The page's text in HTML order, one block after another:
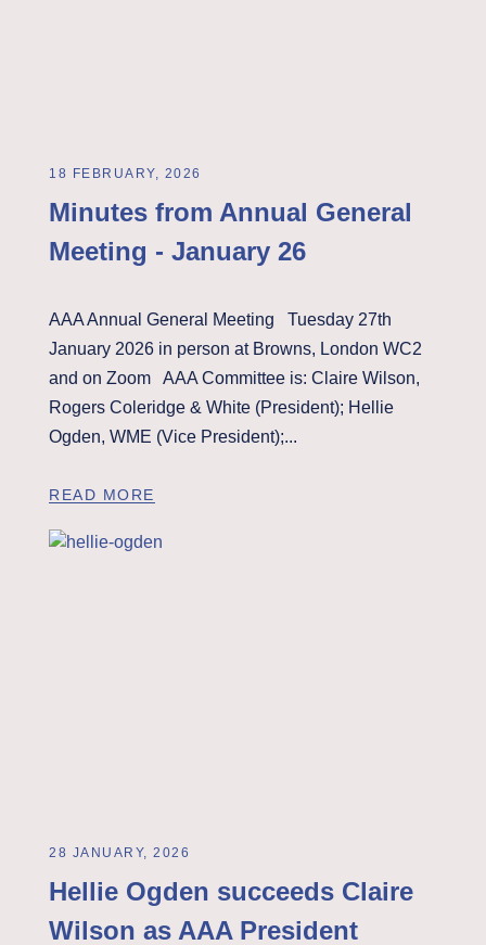
Minutes from Annual General
Meeting - January 26
18 FEBRUARY, 2026
AAA Annual General Meeting Tuesday 27th
January 2026 in person at Browns, London WC2
and on Zoom AAA Committee is: Claire Wilson,
Rogers Coleridge & White (President); Hellie
Ogden, WME (Vice President);...
READ MORE
Hellie Ogden succeeds Claire
Wilson as AAA President
28 JANUARY, 2026